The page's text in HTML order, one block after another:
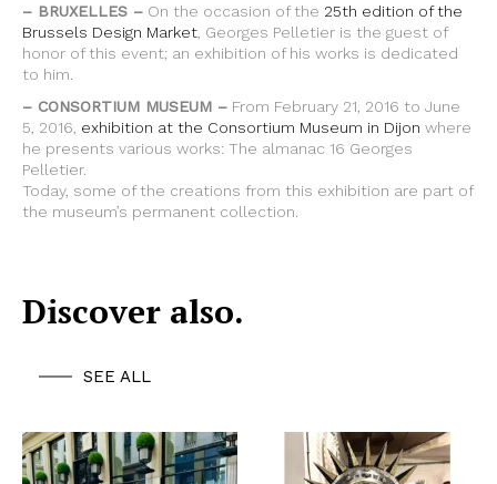
– BRUXELLES – On the occasion of the 25th edition of the
Brussels Design Market , Georges Pelletier is the guest of
honor of this event; an exhibition of his works is dedicated
to him.
– CONSORTIUM MUSEUM – From February 21, 2016 to June
5, 2016, exhibition at the Consortium Museum in Dijon where
he presents various works: The almanac 16 Georges
Pelletier.
Today, some of the creations from this exhibition are part of
the museum’s permanent collection.
Discover also.
SEE ALL